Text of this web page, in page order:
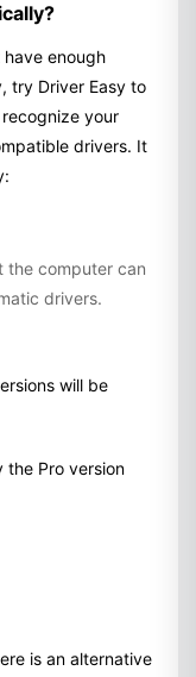
enough
try Driver Easy to
your
drivers. It
the computer can
drivers.
will be
the Pro version
is an alternative